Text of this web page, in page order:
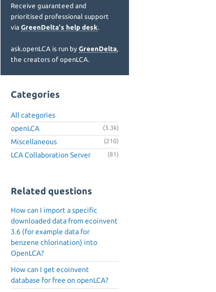
Receive guaranteed and
prioritised professional support
via GreenDelta's help desk.
ask.openLCA is run by GreenDelta,
the creators of openLCA.
Categories
All categories
openLCA
(3.3k)
Miscellaneous (210)
LCA Collaboration Server (81)
Related questions
How can I import a specific
downloaded data from ecoinvent
3.6 (for example data for
benzene chlorination) into
OpenLCA?
How can I get ecoinvent
database for free on openLCA?